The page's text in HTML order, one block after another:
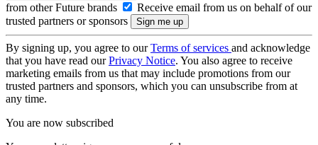
from other Future brands
Receive email from us on behalf of our
trusted partners or sponsors
By signing up, you agree to ourTerms of services and acknowledge
that you have read ourPrivacy Notice. You also agree to receive
marketing emails from us that may include promotions from our
trusted partners and sponsors, which you can unsubscribe from at
any time.
You are now subscribed